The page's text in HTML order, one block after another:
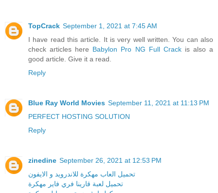
TopCrack September 1, 2021 at 7:45 AM
I have read this article. It is very well written. You can also
check articles here Babylon Pro NG Full Crack is also a
good article. Give it a read.
Reply
Blue Ray World Movies September 11, 2021 at 11:13 PM
PERFECT HOSTING SOLUTION
Reply
zinedine September 26, 2021 at 12:53 PM
تحميل العاب مهكرة للاندرويد و الايفون
تحميل لعبة قارينا فري فاير مهكرة